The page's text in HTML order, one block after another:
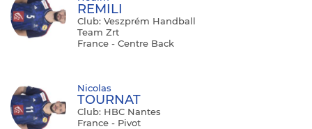
REMILI
Club: Veszprém Handball
Team Zrt
France - Centre Back
Nicolas
TOURNAT
Club: HBC Nantes
France - Pivot